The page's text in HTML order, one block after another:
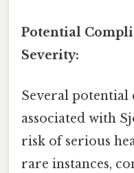
Potential
Severity:
Several potential
associated with
risk of serious
rare instances,